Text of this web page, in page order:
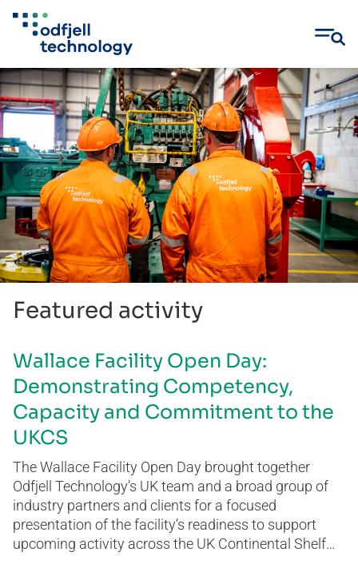
Skip
to
content
Featured activity
Wallace Facility Open Day:
Demonstrating Competency,
Capacity and Commitment to the
UKCS
The Wallace Facility Open Day brought together
Odfjell Technology’s UK team and a broad group of
industry partners and clients for a focused
presentation of the facility’s readiness to support
upcoming activity across the UK Continental Shelf…